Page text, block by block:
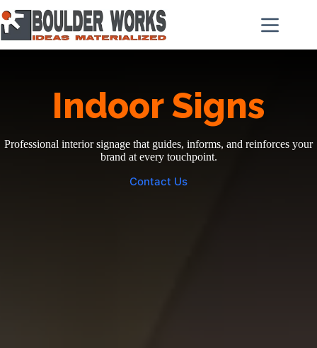
to
content
Indoor Signs
Professional interior signage that guides, informs, and reinforces your
brand at every touchpoint.
Contact Us